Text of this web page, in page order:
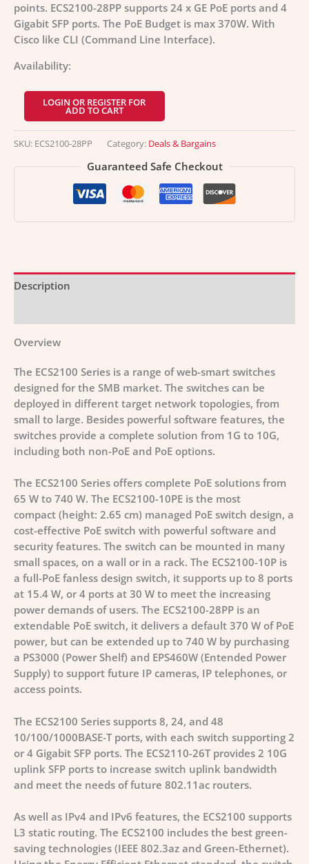
points. ECS2100-28PP supports 24 x GE PoE ports and 4
Gigabit SFP ports. The PoE Budget is max 370W. With
Cisco like CLI (Command Line Interface).
Availability:
LOGIN OR REGISTER FOR
ADD TO CART
SKU: ECS2100-28PP Category: Deals & Bargains
Guaranteed Safe Checkout
Description
Overview
The ECS2100 Series is a range of web-smart switches
designed for the SMB market. The switches can be
deployed in different target network topologies, from
small to large. Besides powerful software features, the
switches provide a complete solution from 1G to 10G,
including both non-PoE and PoE options.
The ECS2100 Series offers complete PoE solutions from
65 W to 740 W. The ECS2100-10PE is the most
compact (height: 2.65 cm) managed PoE switch design, a
cost-effective PoE switch with powerful software and
security features. The switch can be mounted in many
small spaces, on a wall or in a rack. The ECS2100-10P is
a full-PoE fanless design switch, it supports up to 8 ports
at 15.4 W, or 4 ports at 30 W to meet the increasing
power demands of users. The ECS2100-28PP is an
extendable PoE switch, it delivers a default 370 W of PoE
power, but can be extended up to 740 W by purchasing
a PS3000 (Power Shelf) and EPS460W (Entended Power
Supply) to support future IP cameras, IP telephones, or
access points.
The ECS2100 Series supports 8, 24, and 48
10/100/1000BASE-T ports, with each switch supporting 2
or 4 Gigabit SFP ports. The ECS2110-26T provides 2 10G
uplink SFP ports to increase switch uplink bandwidth
and meet the needs of future 802.11ac routers.
As well as IPv4 and IPv6 features, the ECS2100 supports
L3 static routing. The ECS2100 includes the best green-
saving technologies (IEEE 802.3az and Green-Ethernet).